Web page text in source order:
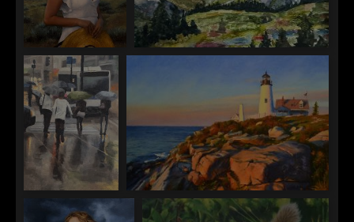
Kelsea Fischer
A Lover Returns
New York Rain
Mitch Caster
Dawn at Pemaquid Point